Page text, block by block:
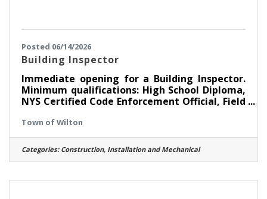
Posted 06/14/2026
Building Inspector
Immediate opening for a Building Inspector.
Minimum qualifications: High School Diploma,
NYS Certified Code Enforcement Official, Field
experience in the construction/building
trades. Go to www.townofwilton.com - Job
Listings button - Click on position - Fill out the
application at the bottom of the listing.
salary compensable with experience. Great
Town of Wilton
Categories: Construction, Installation and Mechanical